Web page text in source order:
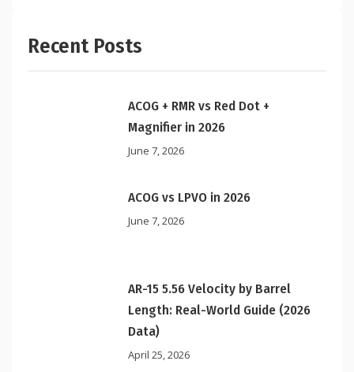
Recent Posts
ACOG + RMR vs Red Dot +
Magnifier in 2026
June 7, 2026
ACOG vs LPVO in 2026
June 7, 2026
AR-15 5.56 Velocity by Barrel
Length: Real-World Guide (2026
Data)
April 25, 2026